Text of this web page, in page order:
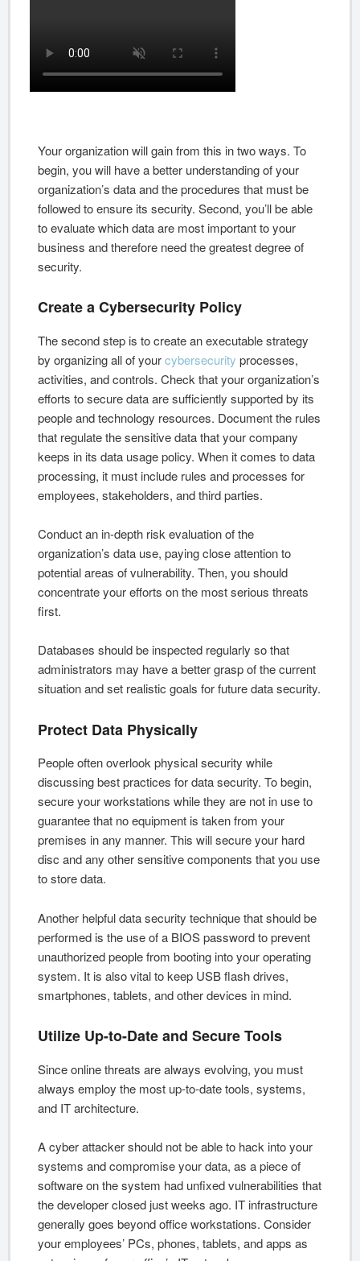
Your organization will gain from this in two ways. To
begin, you will have a better understanding of your
organization’s data and the procedures that must be
followed to ensure its security. Second, you’ll be able
to evaluate which data are most important to your
business and therefore need the greatest degree of
security.
Create a Cybersecurity Policy
The second step is to create an executable strategy
by organizing all of yourcybersecurity processes,
activities, and controls. Check that your organization’s
efforts to secure data are sufficiently supported by its
people and technology resources. Document the rules
that regulate the sensitive data that your company
keeps in its data usage policy. When it comes to data
processing, it must include rules and processes for
employees, stakeholders, and third parties.
Conduct an in-depth risk evaluation of the
organization’s data use, paying close attention to
potential areas of vulnerability. Then, you should
concentrate your efforts on the most serious threats
first.
Databases should be inspected regularly so that
administrators may have a better grasp of the current
situation and set realistic goals for future data security.
Protect Data Physically
People often overlook physical security while
discussing best practices for data security. To begin,
secure your workstations while they are not in use to
guarantee that no equipment is taken from your
premises in any manner. This will secure your hard
disc and any other sensitive components that you use
to store data.
Another helpful data security technique that should be
performed is the use of a BIOS password to prevent
unauthorized people from booting into your operating
system. It is also vital to keep USB flash drives,
smartphones, tablets, and other devices in mind.
Utilize Up-to-Date and Secure Tools
Since online threats are always evolving, you must
always employ the most up-to-date tools, systems,
and IT architecture.
A cyber attacker should not be able to hack into your
systems and compromise your data, as a piece of
software on the system had unfixed vulnerabilities that
the developer closed just weeks ago. IT infrastructure
generally goes beyond office workstations. Consider
your employees’ PCs, phones, tablets, and apps as